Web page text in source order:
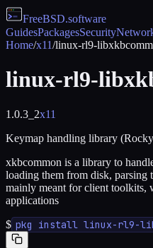
FreeBSD.software
GuidesPackagesSecurity
Home/x11/linux-rl9-
linux-rl9-
1.0.3_2x11
Keymap handling library
xkbcommon is a library to
loading them from disk, parsing
mainly meant for client toolkits,
applications
$ pkg install linux-rl9-